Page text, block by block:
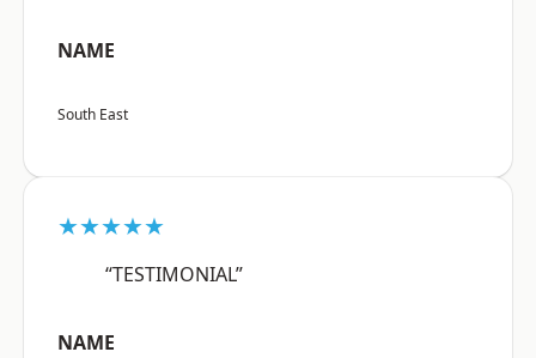
NAME
South East
★★★★★
“TESTIMONIAL”
NAME